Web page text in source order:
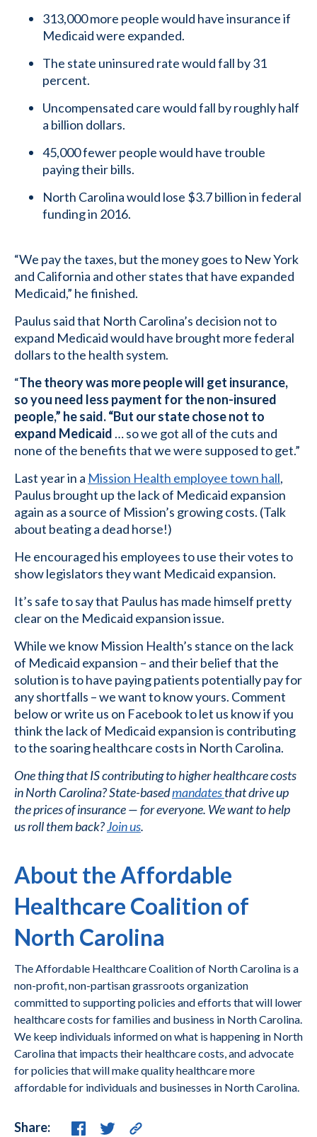
313,000 more people would have insurance if
Medicaid were expanded.
The state uninsured rate would fall by 31
percent.
Uncompensated care would fall by roughly half
a billion dollars.
45,000 fewer people would have trouble
paying their bills.
North Carolina would lose $3.7 billion in federal
funding in 2016.
“We pay the taxes, but the money goes to New York
and California and other states that have expanded
Medicaid,” he finished.
Paulus said that North Carolina’s decision not to
expand Medicaid would have brought more federal
dollars to the health system.
“The theory was more people will get insurance,
so you need less payment for the non-insured
people,” he said. “But our state chose not to
expand Medicaid … so we got all of the cuts and
none of the benefits that we were supposed to get.”
Last year in a Mission Health employee town hall,
Paulus brought up the lack of Medicaid expansion
again as a source of Mission’s growing costs. (Talk
about beating a dead horse!)
He encouraged his employees to use their votes to
show legislators they want Medicaid expansion.
It’s safe to say that Paulus has made himself pretty
clear on the Medicaid expansion issue.
While we know Mission Health’s stance on the lack
of Medicaid expansion – and their belief that the
solution is to have paying patients potentially pay for
any shortfalls – we want to know yours. Comment
below or write us on Facebook to let us know if you
think the lack of Medicaid expansion is contributing
to the soaring healthcare costs in North Carolina.
One thing that IS contributing to higher healthcare costs
in North Carolina? State-basedmandatesthat drive up
the prices of insurance — for everyone. We want to help
us roll them back?Join us.
About the Affordable
Healthcare Coalition of
North Carolina
The Affordable Healthcare Coalition of North Carolina is a
non-profit, non-partisan grassroots organization
committed to supporting policies and efforts that will lower
healthcare costs for families and business in North Carolina.
We keep individuals informed on what is happening in North
Carolina that impacts their healthcare costs, and advocate
for policies that will make quality healthcare more
affordable for individuals and businesses in North Carolina.
Share: